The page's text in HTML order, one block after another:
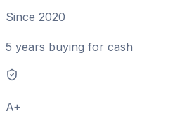
Since 2020
5 years buying for cash
A+